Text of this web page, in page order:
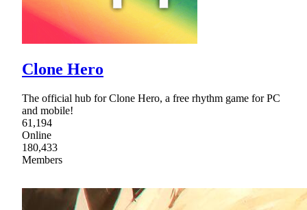
Clone Hero
The official hub for Clone Hero, a free rhythm game for PC
and mobile!
61,194
Online
180,433
Members